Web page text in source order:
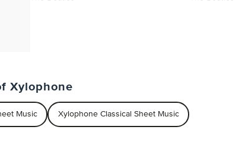
Xylophone
Music Xylophone Classical Sheet Music